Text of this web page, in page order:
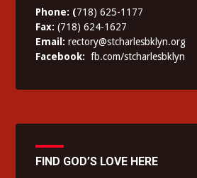
Phone: (718) 625-1177
Fax:(718) 624-1627
Email:rectory@stcharlesbklyn.org
Facebook:fb.com/stcharlesbklyn
FIND GOD’S LOVE HERE